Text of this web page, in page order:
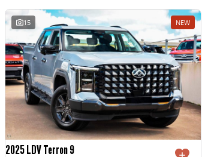
15 NEW
2025 LDV Terron 9